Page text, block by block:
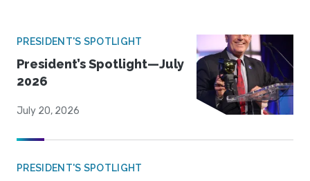
PRESIDENT'S SPOTLIGHT
President’s Spotlight—July
2026
July 20, 2026
PRESIDENT'S SPOTLIGHT